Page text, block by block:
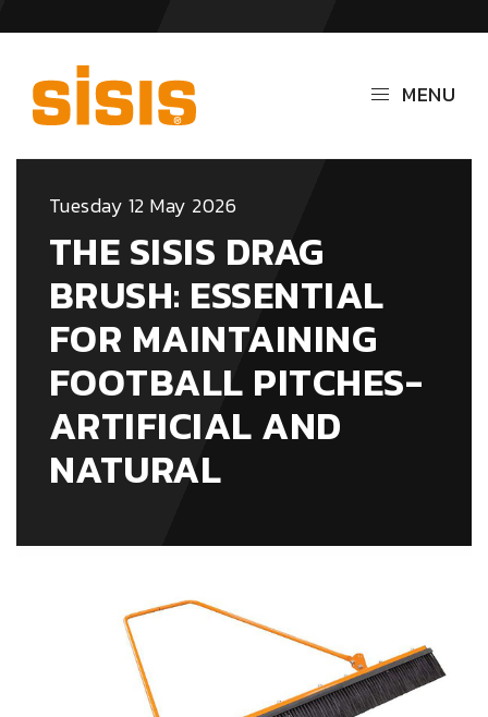
MENU
Tuesday 12 May 2026
THE SISIS DRAG
BRUSH: ESSENTIAL
FOR MAINTAINING
FOOTBALL PITCHES-
ARTIFICIAL AND
NATURAL